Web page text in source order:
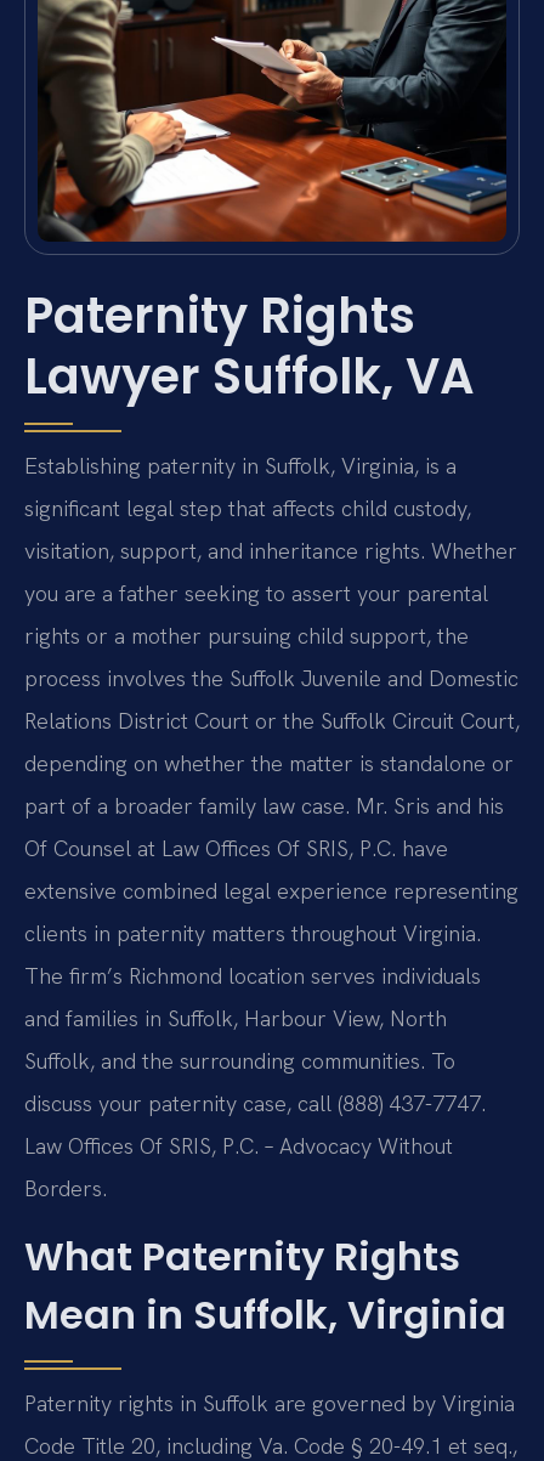
Paternity Rights
Lawyer Suffolk, VA
Establishing paternity in Suffolk, Virginia, is a
significant legal step that affects child custody,
visitation, support, and inheritance rights. Whether
you are a father seeking to assert your parental
rights or a mother pursuing child support, the
process involves the Suffolk Juvenile and Domestic
Relations District Court or the Suffolk Circuit Court,
depending on whether the matter is standalone or
part of a broader family law case. Mr. Sris and his
Of Counsel at Law Offices Of SRIS, P.C. have
extensive combined legal experience representing
clients in paternity matters throughout Virginia.
The firm’s Richmond location serves individuals
and families in Suffolk, Harbour View, North
Suffolk, and the surrounding communities. To
discuss your paternity case, call (888) 437-7747.
Law Offices Of SRIS, P.C. – Advocacy Without
Borders.
What Paternity Rights
Mean in Suffolk, Virginia
Paternity rights in Suffolk are governed by Virginia
Code Title 20, including Va. Code § 20-49.1 et seq.,